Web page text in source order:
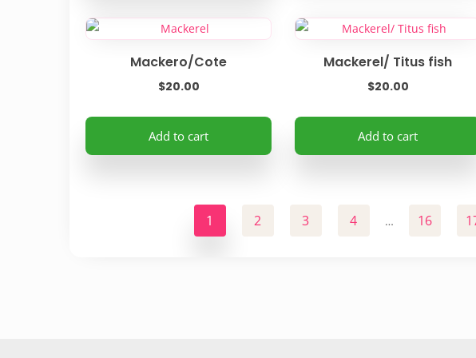
Mackero/Cote
$20.00
Add to cart
Mackerel/ Titus fish
$20.00
Add to cart
1 2 3 4 … 16